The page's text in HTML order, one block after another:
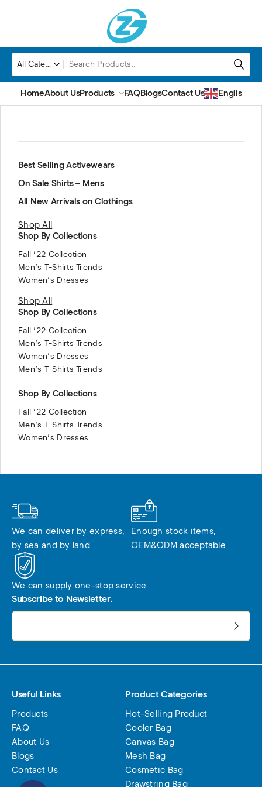
HomeAbout UsProducts FAQBlogsContact Us English
Best Selling Activewears
On Sale Shirts – Mens
All New Arrivals on Clothings
Shop All
Shop By Collections
Fall ’22 Collection
Men’s T-Shirts Trends
Women’s Dresses
Shop All
Shop By Collections
Fall ’22 Collection
Men’s T-Shirts Trends
Women’s Dresses
Men’s T-Shirts Trends
Shop By Collections
Fall ’22 Collection
Men’s T-Shirts Trends
Women’s Dresses
We can deliver by express,
by sea and by land
Enough stock items,
OEM&ODM acceptable
We can supply one-stop service
Subscribe to Newsletter.
Useful Links
Products
FAQ
About Us
Blogs
Contact Us
Product Categories
Hot-Selling Product
Cooler Bag
Canvas Bag
Mesh Bag
Cosmetic Bag
Drawstring Bag